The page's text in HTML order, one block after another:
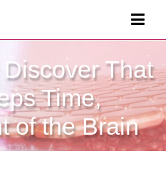
That
Time,
of the Brain